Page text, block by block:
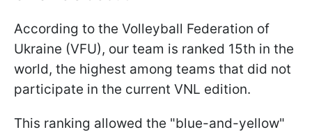
According to the Volleyball Federation of
Ukraine (VFU), our team is ranked 15th in the
world, the highest among teams that did not
participate in the current VNL edition.
This ranking allowed the "blue-and-yellow"